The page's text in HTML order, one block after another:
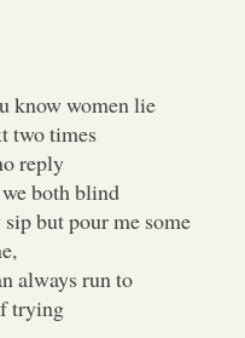
know women lie
two times
reply
both blind
but pour me some
always run to
trying